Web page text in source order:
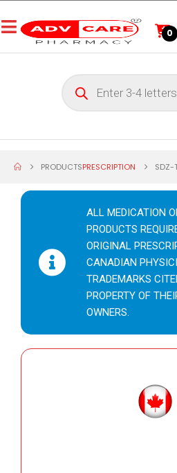
0
PRODUCTSPRESCRIPTION SDZ-
ALL MEDICATION
PRODUCTS
ORIGINAL
CANADIAN
TRADEMARKS
PROPERTY OF
OWNERS.